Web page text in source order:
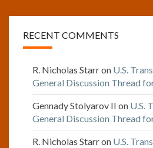
RECENT COMMENTS
R. Nicholas Starron U.S.
General Discussion Thread
Gennady Stolyarov II on U.S.
General Discussion Thread
R. Nicholas Starron U.S.